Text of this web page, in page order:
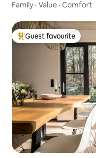
Family · Value · Comfort
Top guest favourite
Guest favourite